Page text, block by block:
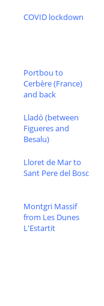
COVID lockdown
Portbou to
Cerbère (France)
and back
Lladó (between
Figueres and
Besalu)
Lloret de Mar to
Sant Pere del Bosc
Montgri Massif
from Les Dunes
L'Estartit